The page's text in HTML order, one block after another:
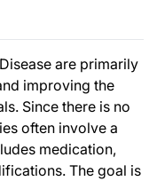
are primarily
improving the
Since there is no
often involve a
medication,
The goal is